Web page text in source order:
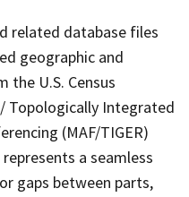
related database files
geographic and
U.S. Census
Topologically Integrated
(MAF/TIGER)
a seamless
gaps between parts,